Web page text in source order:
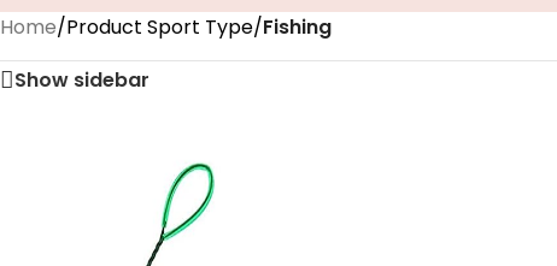
Home/Product Sport Type/‎Fishing
Show sidebar